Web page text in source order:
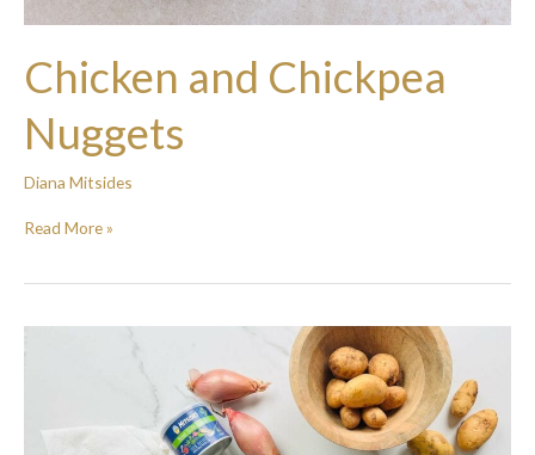
Chicken and Chickpea
Nuggets
Diana Mitsides
Read More »
&